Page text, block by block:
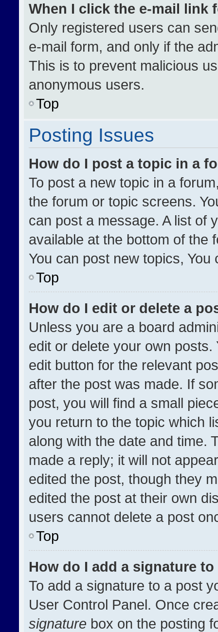
When I click the e-mail link
Only registered users can
e-mail form, and only if the
This is to prevent malicious
anonymous users.
Top
Posting Issues
How do I post a topic in a
To post a new topic in a
the forum or topic screens.
can post a message. A list of
available at the bottom of the
You can post new topics,
Top
How do I edit or delete a
Unless you are a board
edit or delete your own
edit button for the relevant
after the post was made. If
post, you will find a small
you return to the topic which
along with the date and time.
made a reply; it will not
edited the post, though they
edited the post at their own
users cannot delete a post
Top
How do I add a signature
To add a signature to a post
User Control Panel. Once
signature box on the posting